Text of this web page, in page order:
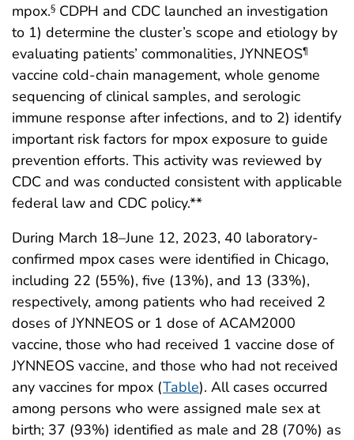
mpox.§ CDPH and CDC launched an investigation
to 1) determine the cluster’s scope and etiology by
evaluating patients’ commonalities, JYNNEOS¶
vaccine cold-chain management, whole genome
sequencing of clinical samples, and serologic
immune response after infections, and to 2) identify
important risk factors for mpox exposure to guide
prevention efforts. This activity was reviewed by
CDC and was conducted consistent with applicable
federal law and CDC policy.**
During March 18–June 12, 2023, 40 laboratory-
confirmed mpox cases were identified in Chicago,
including 22 (55%), five (13%), and 13 (33%),
respectively, among patients who had received 2
doses of JYNNEOS or 1 dose of ACAM2000
vaccine, those who had received 1 vaccine dose of
JYNNEOS vaccine, and those who had not received
any vaccines for mpox (Table). All cases occurred
among persons who were assigned male sex at
birth; 37 (93%) identified as male and 28 (70%) as